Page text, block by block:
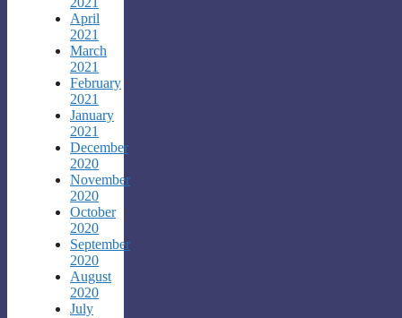
April
2021
March
2021
February
2021
January
2021
December
2020
November
2020
October
2020
September
2020
August
2020
July